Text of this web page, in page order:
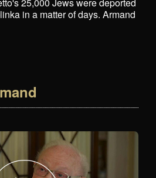
in a matter of days. Armand